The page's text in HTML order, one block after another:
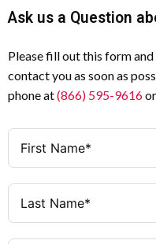
Ask us a Question
Please fill out this form
contact you as soon as
phone at(866) 595-9616